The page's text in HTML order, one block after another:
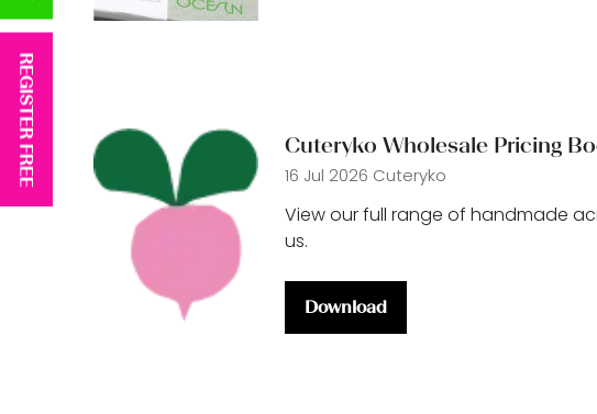
Cuteryko Wholesale Pricing
16 Jul 2026 Cuteryko
View our full range of handmade
us.
Download
(opens
REGISTER FREE